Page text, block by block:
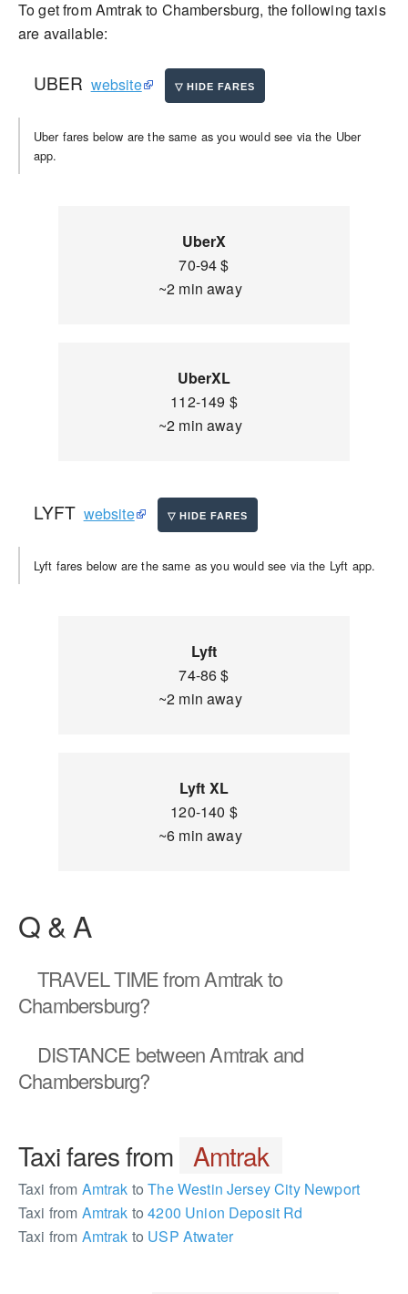
To get from Amtrak to Chambersburg, the following taxis
are available:
UBER website
Uber fares below are the same as you would see via the Uber
app.
UberX
70-94 $
~2 min away
UberXL
112-149 $
~2 min away
LYFT website
Lyft fares below are the same as you would see via the Lyft app.
Lyft
74-86 $
~2 min away
Lyft XL
120-140 $
~6 min away
Q & A
TRAVEL TIMEfrom Amtrak to
Chambersburg?
DISTANCE between Amtrak and
Chambersburg?
Taxi fares from Amtrak
Taxi from Amtrak to The Westin Jersey City Newport
Taxi from Amtrak to 4200 Union Deposit Rd
Taxi from Amtrak to USP Atwater